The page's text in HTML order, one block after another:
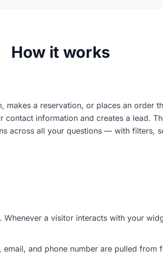
How it works
makes a reservation, or places an order
contact information and creates a lead.
across all your questions — with filters,
a visitor interacts with your
and phone number are pulled from